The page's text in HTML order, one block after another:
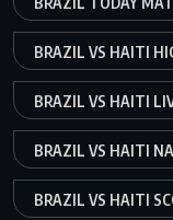
BRAZIL VS HAITI
BRAZIL VS HAITI
BRAZIL VS HAITI
BRAZIL VS HAITI